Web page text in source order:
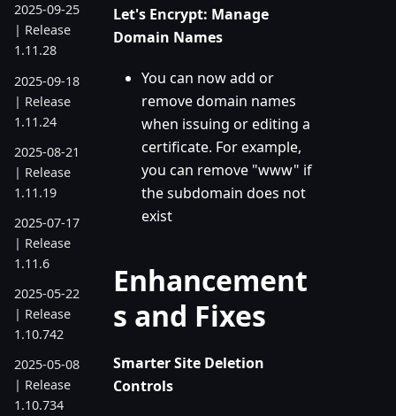
2025-09-25
| Release
1.11.28
2025-09-18
| Release
1.11.24
2025-08-21
| Release
1.11.19
2025-07-17
| Release
1.11.6
2025-05-22
| Release
1.10.742
2025-05-08
| Release
1.10.734
Let's Encrypt: Manage
Domain Names
You can now add or
remove domain names
when issuing or editing a
certificate. For example,
you can remove "www" if
the subdomain does not
exist
Enhancement
s and Fixes
Smarter Site Deletion
Controls